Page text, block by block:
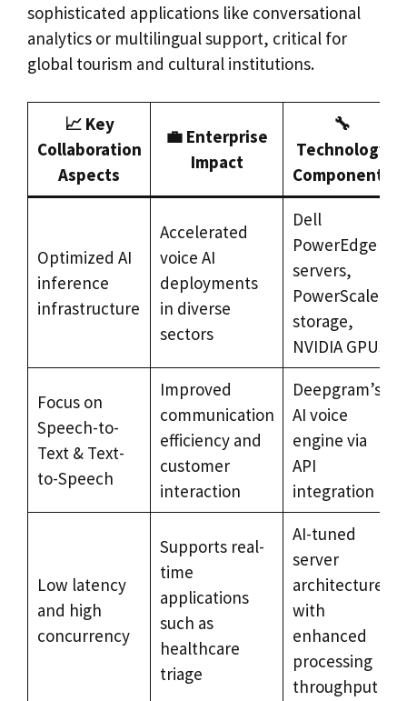
sophisticated applications like conversational
analytics or multilingual support, critical for
global tourism and cultural institutions.
📈 Key
Collaboration
Aspects
💼 Enterprise
Impact
🔧
Technology
Components
Optimized AI
inference
infrastructure
Accelerated
voice AI
deployments
in diverse
sectors
Dell
PowerEdge
servers,
PowerScale
storage,
NVIDIA GPUs
Focus on
Speech-to-
Text & Text-
to-Speech
Improved
communication
efficiency and
customer
interaction
Deepgram’s
AI voice
engine via
API
integration
Low latency
and high
concurrency
Supports real-
time
applications
such as
healthcare
triage
AI-tuned
server
architecture
with
enhanced
processing
throughput